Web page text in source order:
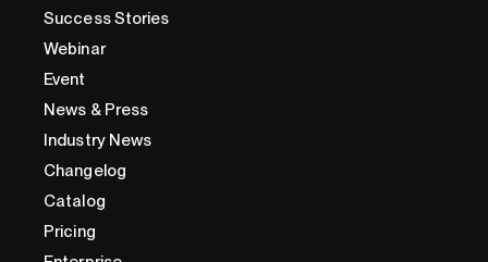
Success Stories
Webinar
Event
News & Press
Industry News
Changelog
Catalog
Pricing